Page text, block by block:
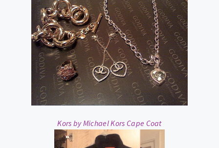
Kors by Michael Kors Cape Coat